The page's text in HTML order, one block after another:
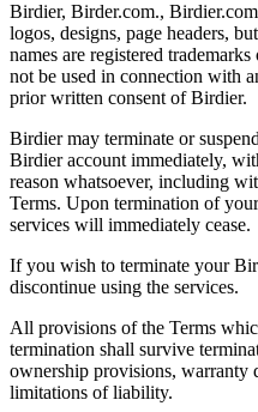
Birdier, Birder.com.,
logos, designs, page headers,
names are registered
not be used in connection with
prior written consent of Birdier.
Birdier may terminate or
Birdier account immediately,
reason whatsoever, including
Terms. Upon termination of
services will immediately cease.
If you wish to terminate your
discontinue using the services.
All provisions of the Terms
termination shall survive
ownership provisions, warranty
limitations of liability.